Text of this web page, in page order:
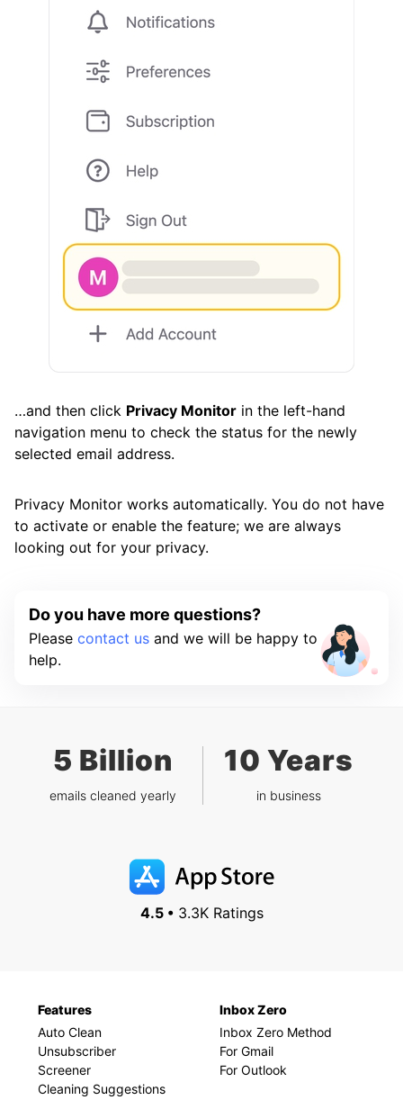
…and then click Privacy Monitor in the left-hand
navigation menu to check the status for the newly
selected email address.
Privacy Monitor works automatically. You do not have
to activate or enable the feature; we are always
looking out for your privacy.
Do you have more questions?
Please contact us and we will be happy to
help.
5 Billion
emails cleaned yearly
10 Years
in business
4.5 •3.3K Ratings
Features
Auto Clean
Unsubscriber
Screener
Cleaning Suggestions
Inbox Zero
Inbox Zero Method
For Gmail
For Outlook